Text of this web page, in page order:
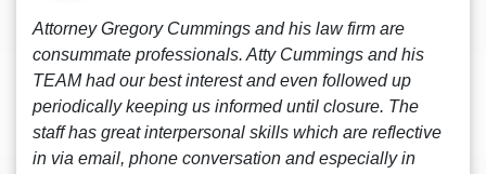
Attorney Gregory Cummings and his law firm are
consummate professionals. Atty Cummings and his
TEAM had our best interest and even followed up
periodically keeping us informed until closure. The
staff has great interpersonal skills which are reflective
in via email, phone conversation and especially in